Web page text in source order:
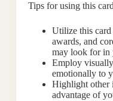
Tips for using this
Utilize this card
awards, and
may look for in
Employ
emotionally to
Highlight other
advantage of